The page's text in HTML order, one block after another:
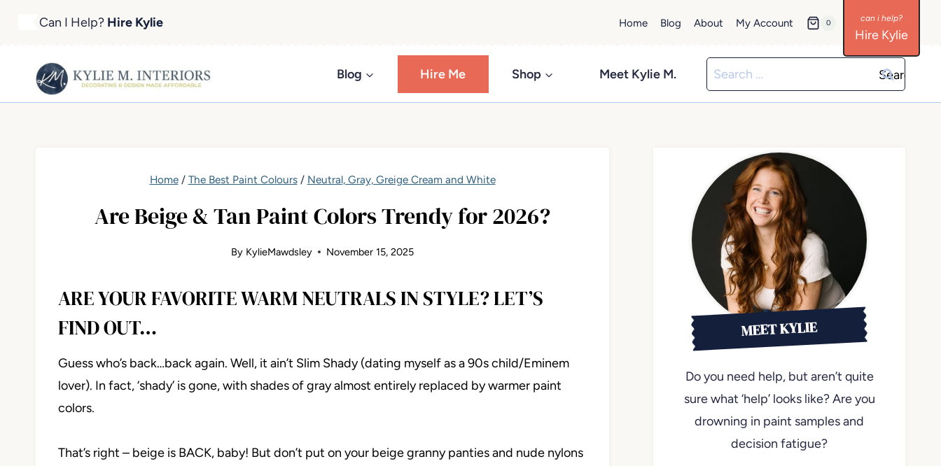
Can I Help? Hire Kylie Home Blog About My Account 0
Hire Kylie
Blog Hire Me Shop Meet Kylie M.
Search
for:
Home/ The Best Paint Colours/ Neutral, Gray, Greige Cream and White
Are Beige & Tan Paint Colors Trendy for 2026?
By KylieMawdsley November 15, 2025
ARE YOUR FAVORITE WARM NEUTRALS IN STYLE? LET’S
FIND OUT…
Guess who’s back…back again. Well, it ain’t Slim Shady (dating myself as a 90s child/Eminem
lover). In fact, ‘shady’ is gone, with shades of gray almost entirely replaced by warmer paint
colors.
That’s right – beige is BACK, baby! But don’t put on your beige granny panties and nude nylons
MEET KYLIE
Do you need help, but aren’t quite
sure what ‘help’ looks like? Are you
drowning in paint samples and
decision fatigue?